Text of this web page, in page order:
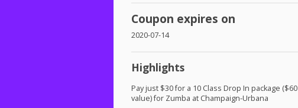
Coupon expires on
2020-07-14
Highlights
Pay just $30 for a 10 Class Drop In package ($60
value) for Zumba at Champaign-Urbana